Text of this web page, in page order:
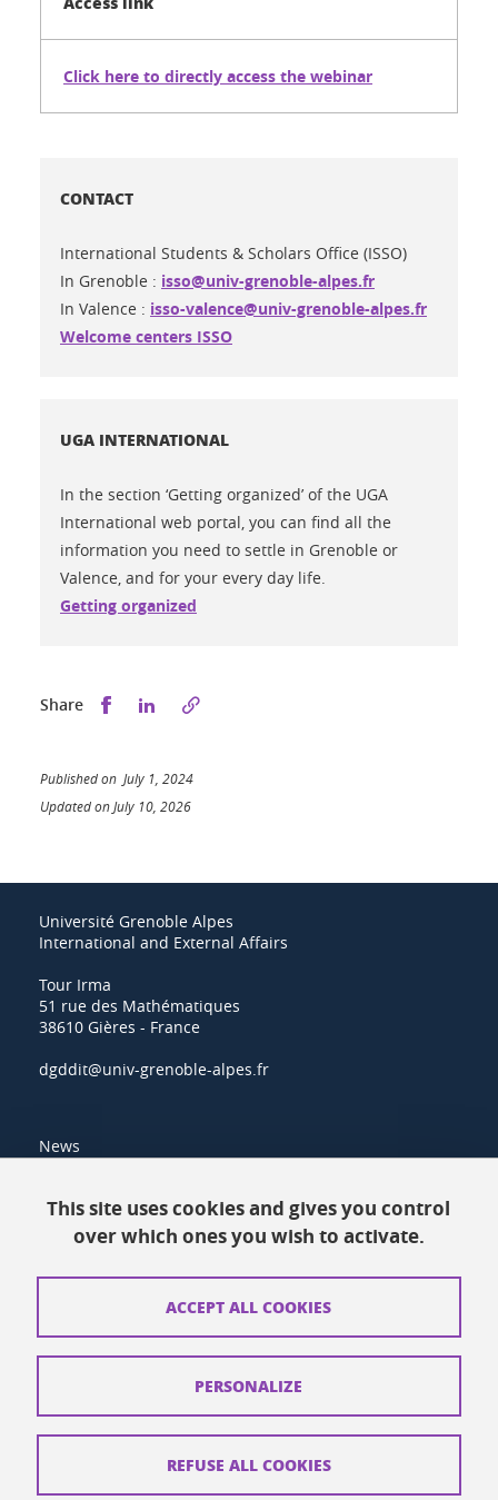
Click here to directly access the webinar
CONTACT
International Students & Scholars Office (ISSO)
In Grenoble : isso@univ-grenoble-alpes.fr
In Valence : isso-valence@univ-grenoble-alpes.fr
Welcome centers ISSO
UGA INTERNATIONAL
In the section ‘Getting organized’ of the UGA
International web portal, you can find all the
information you need to settle in Grenoble or
Valence, and for your every day life.
Getting organized
Share Share this on Facebook
Share this on LinkedIn
Published on July 1, 2024
Updated on July 10, 2026
Université Grenoble Alpes
International and External Affairs
Tour Irma
51 rue des Mathématiques
38610 Gières - France
dgddit@univ-grenoble-alpes.fr
News
Contacts
How to find us
Credits
This site uses cookies and gives you control
over which ones you wish to activate.
ACCEPT ALL COOKIES
REFUSE ALL COOKIES
PERSONALIZE